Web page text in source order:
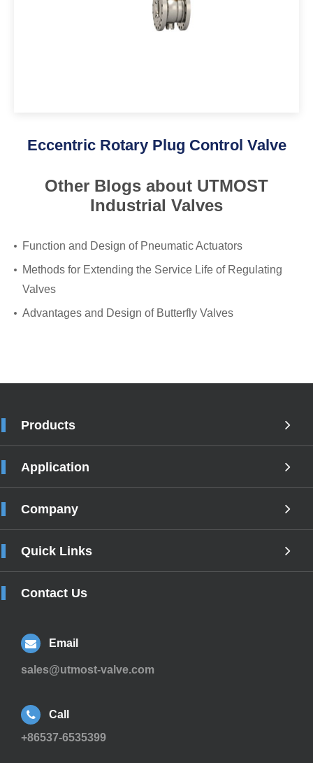
Eccentric Rotary Plug Control Valve
Other Blogs about UTMOST
Industrial Valves
Function and Design of Pneumatic Actuators
Methods for Extending the Service Life of Regulating
Valves
Advantages and Design of Butterfly Valves
Products
Application
Company
Quick Links
Contact Us
Email
sales@utmost-valve.com
Call
+86537-6535399